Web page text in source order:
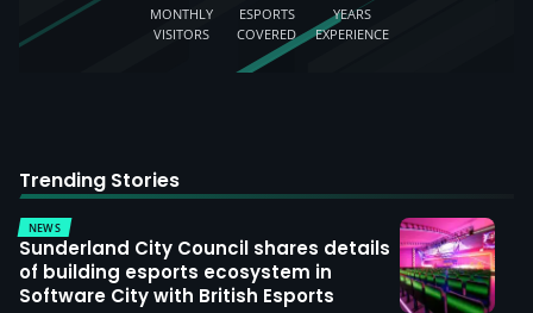
MONTHLY
VISITORS
ESPORTS
COVERED
YEARS
EXPERIENCE
Trending Stories
NEWS
Sunderland City Council shares details
of building esports ecosystem in
Software City with British Esports